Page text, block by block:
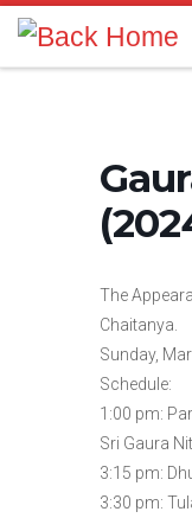
Skip to content
The
Chaitanya.
Sunday,
Schedule:
1:00 pm:
Sri Gaura
3:15 pm:
3:30 pm: